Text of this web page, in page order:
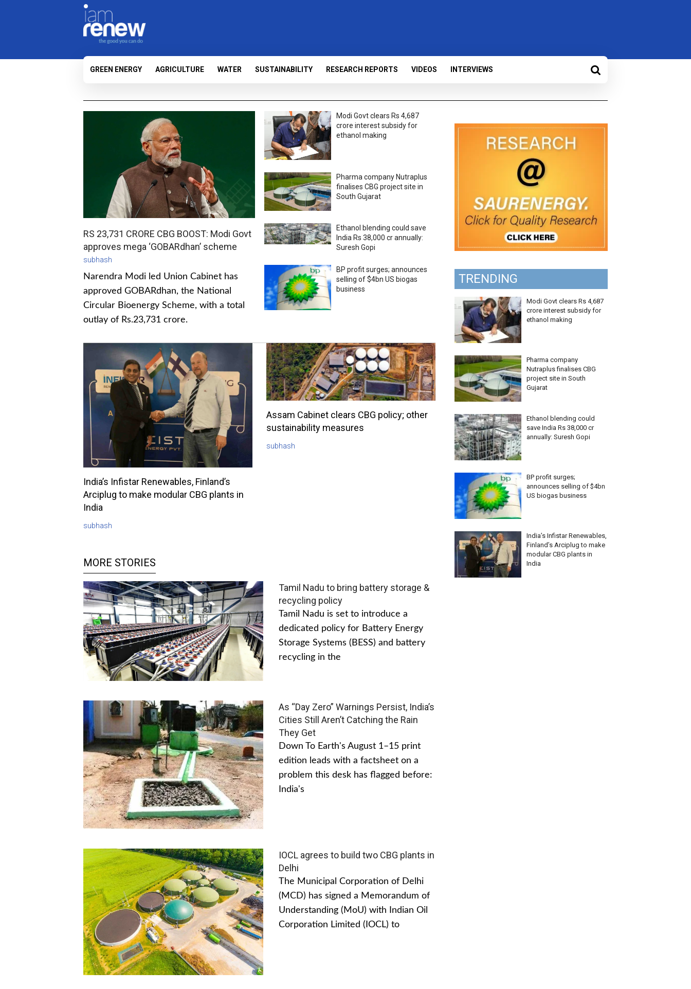
GREEN ENERGY AGRICULTURE WATER SUSTAINABILITY RESEARCH REPORTS VIDEOS INTERVIEWS
RS 23,731 CRORE CBG BOOST: Modi Govt
approves mega ‘GOBARdhan’ scheme
subhash
Narendra Modi led Union Cabinet has
approved GOBARdhan, the National
Circular Bioenergy Scheme, with a total
outlay of Rs.23,731 crore.
Modi Govt clears Rs 4,687
crore interest subsidy for
ethanol making
Pharma company Nutraplus
finalises CBG project site in
South Gujarat
Ethanol blending could save
India Rs 38,000 cr annually:
Suresh Gopi
BP profit surges; announces
selling of $4bn US biogas
business
India’s Infistar Renewables, Finland’s
Arciplug to make modular CBG plants in
India
subhash
Assam Cabinet clears CBG policy; other
sustainability measures
subhash
MORE STORIES
Tamil Nadu to bring battery storage &
recycling policy
Tamil Nadu is set to introduce a
dedicated policy for Battery Energy
Storage Systems (BESS) and battery
recycling in the
As “Day Zero” Warnings Persist, India’s
Cities Still Aren’t Catching the Rain
They Get
Down To Earth's August 1–15 print
edition leads with a factsheet on a
problem this desk has flagged before:
India's
IOCL agrees to build two CBG plants in
Delhi
The Municipal Corporation of Delhi
(MCD) has signed a Memorandum of
Understanding (MoU) with Indian Oil
Corporation Limited (IOCL) to
TRENDING
Modi Govt clears Rs 4,687
crore interest subsidy for
ethanol making
Pharma company
Nutraplus finalises CBG
project site in South
Gujarat
Ethanol blending could
save India Rs 38,000 cr
annually: Suresh Gopi
BP profit surges;
announces selling of $4bn
US biogas business
India’s Infistar Renewables,
Finland’s Arciplug to make
modular CBG plants in
India